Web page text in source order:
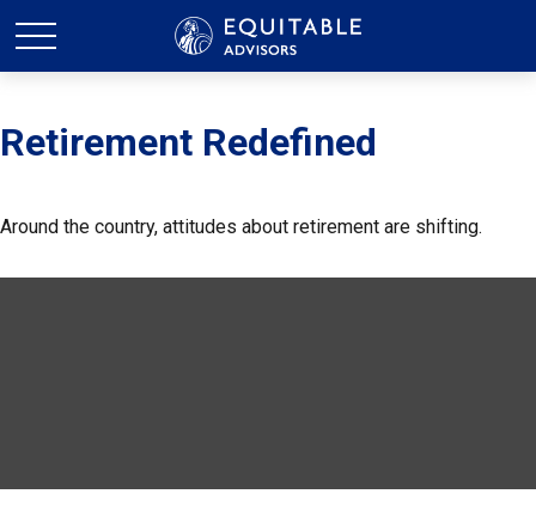
Retirement Redefined
Around the country, attitudes about retirement are shifting.